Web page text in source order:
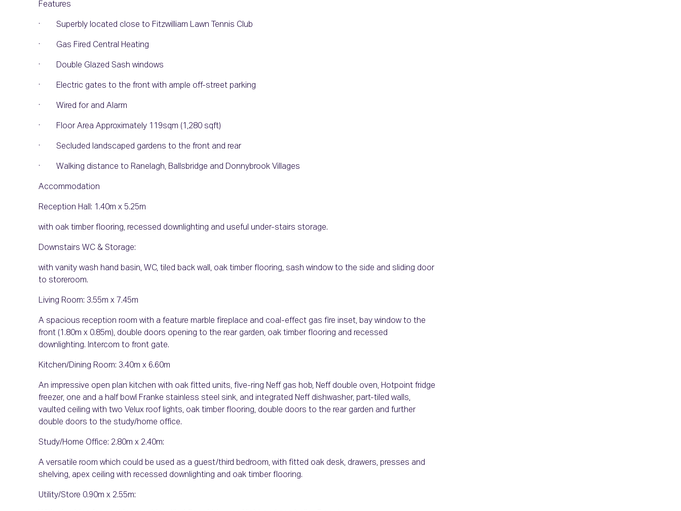
Features
· Superbly located close to Fitzwilliam Lawn Tennis Club
· Gas Fired Central Heating
· Double Glazed Sash windows
· Electric gates to the front with ample off-street parking
· Wired for and Alarm
· Floor Area Approximately 119sqm (1,280 sqft)
· Secluded landscaped gardens to the front and rear
· Walking distance to Ranelagh, Ballsbridge and Donnybrook Villages
Accommodation
Reception Hall: 1.40m x 5.25m
with oak timber flooring, recessed downlighting and useful under-stairs storage.
Downstairs WC & Storage:
with vanity wash hand basin, WC, tiled back wall, oak timber flooring, sash window to the side and sliding door
to storeroom.
Living Room: 3.55m x 7.45m
A spacious reception room with a feature marble fireplace and coal-effect gas fire inset, bay window to the
front (1.80m x 0.85m), double doors opening to the rear garden, oak timber flooring and recessed
downlighting. Intercom to front gate.
Kitchen/Dining Room: 3.40m x 6.60m
An impressive open plan kitchen with oak fitted units, five-ring Neff gas hob, Neff double oven, Hotpoint fridge
freezer, one and a half bowl Franke stainless steel sink, and integrated Neff dishwasher, part-tiled walls,
vaulted ceiling with two Velux roof lights, oak timber flooring, double doors to the rear garden and further
double doors to the study/home office.
Study/Home Office: 2.80m x 2.40m:
A versatile room which could be used as a guest/third bedroom, with fitted oak desk, drawers, presses and
shelving, apex ceiling with recessed downlighting and oak timber flooring.
Utility/Store 0.90m x 2.55m: